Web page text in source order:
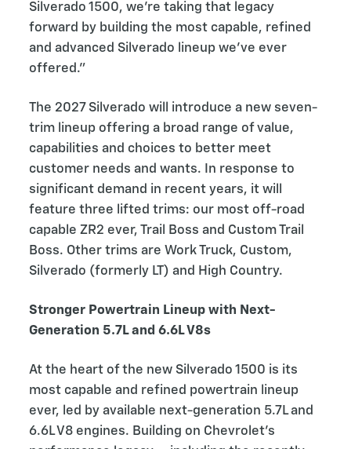
Silverado 1500, we’re taking that legacy
forward by building the most capable, refined
and advanced Silverado lineup we’ve ever
offered.”
The 2027 Silverado will introduce a new seven-
trim lineup offering a broad range of value,
capabilities and choices to better meet
customer needs and wants. In response to
significant demand in recent years, it will
feature three lifted trims: our most off-road
capable ZR2 ever, Trail Boss and Custom Trail
Boss. Other trims are Work Truck, Custom,
Silverado (formerly LT) and High Country.
Stronger Powertrain Lineup with Next-
Generation 5.7L and 6.6L V8s
At the heart of the new Silverado 1500 is its
most capable and refined powertrain lineup
ever, led by available next-generation 5.7L and
6.6L V8 engines. Building on Chevrolet’s